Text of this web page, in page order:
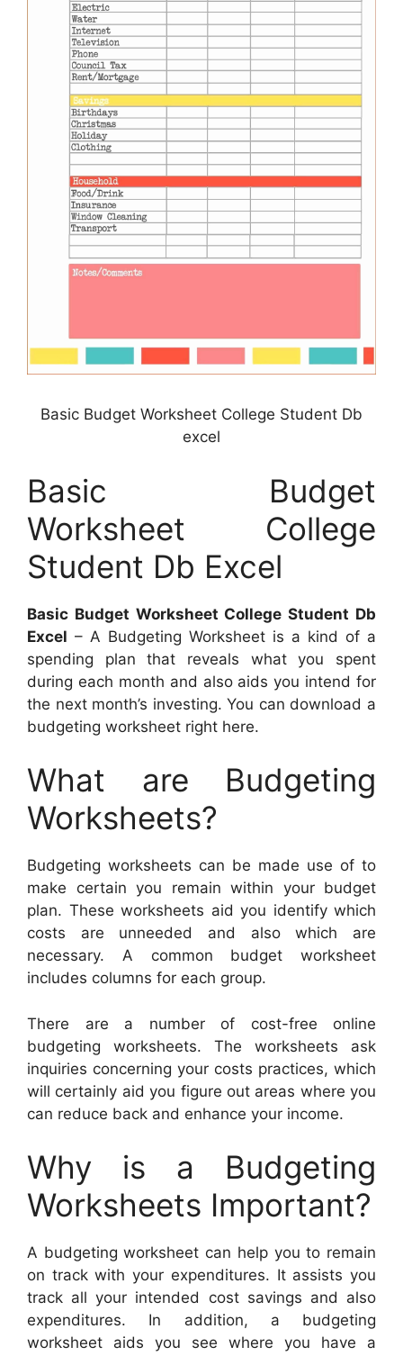
Basic Budget Worksheet College Student Db
excel
Basic Budget
Worksheet College
Student Db Excel
Basic Budget Worksheet College Student Db
Excel – A Budgeting Worksheet is a kind of a
spending plan that reveals what you spent
during each month and also aids you intend for
the next month’s investing. You can download a
budgeting worksheet right here.
What are Budgeting
Worksheets?
Budgeting worksheets can be made use of to
make certain you remain within your budget
plan. These worksheets aid you identify which
costs are unneeded and also which are
necessary. A common budget worksheet
includes columns for each group.
There are a number of cost-free online
budgeting worksheets. The worksheets ask
inquiries concerning your costs practices, which
will certainly aid you figure out areas where you
can reduce back and enhance your income.
Why is a Budgeting
Worksheets Important?
A budgeting worksheet can help you to remain
on track with your expenditures. It assists you
track all your intended cost savings and also
expenditures. In addition, a budgeting
worksheet aids you see where you have a